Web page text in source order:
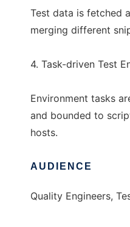
Test data is fetched
merging different
4. Task-driven Test
Environment tasks
and bounded to
hosts.
AUDIENCE
Quality Engineers,